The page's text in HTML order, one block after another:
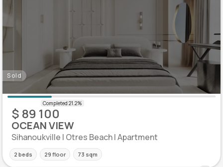
Sold
$ 89 100
OCEAN VIEW
Sihanoukville | Otres Beach | Apartment
2 beds 29 floor 73 sqm